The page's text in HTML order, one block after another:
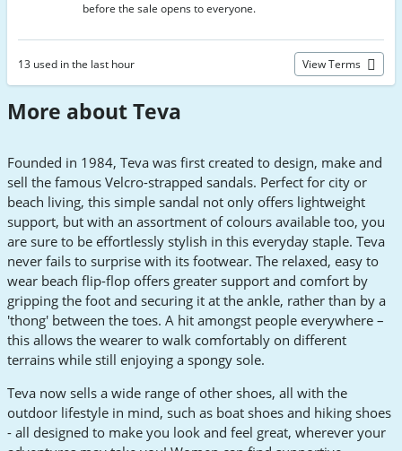
before the sale opens to everyone.
13 used in the last hour View Terms
More about Teva
Founded in 1984, Teva was first created to design, make and
sell the famous Velcro-strapped sandals. Perfect for city or
beach living, this simple sandal not only offers lightweight
support, but with an assortment of colours available too, you
are sure to be effortlessly stylish in this everyday staple. Teva
never fails to surprise with its footwear. The relaxed, easy to
wear beach flip-flop offers greater support and comfort by
gripping the foot and securing it at the ankle, rather than by a
'thong' between the toes. A hit amongst people everywhere –
this allows the wearer to walk comfortably on different
terrains while still enjoying a spongy sole.
Teva now sells a wide range of other shoes, all with the
outdoor lifestyle in mind, such as boat shoes and hiking shoes
- all designed to make you look and feel great, wherever your